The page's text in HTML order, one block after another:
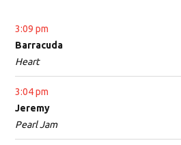
3:09 pm
Barracuda
Heart
3:04 pm
Jeremy
Pearl Jam